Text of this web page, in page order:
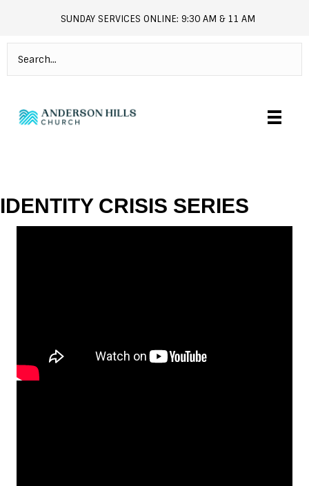
andersonhills.online.church
SUNDAY SERVICES ONLINE: 9:30 AM & 11 AM
IDENTITY CRISIS SERIES